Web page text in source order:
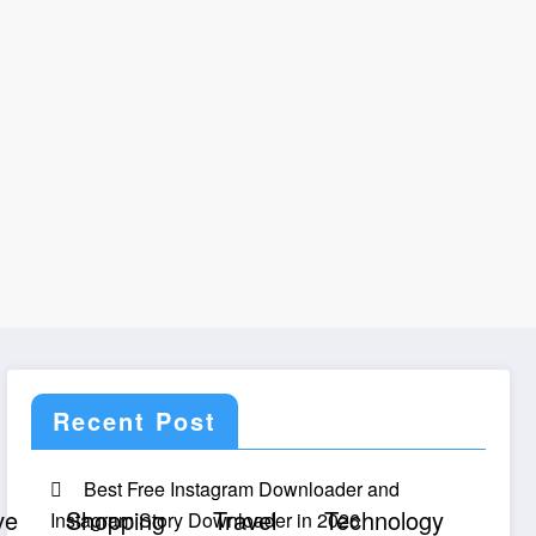
Shopping Travel Technology
Recent Post
Best Free Instagram Downloader and
Instagram Story Downloader in 2026